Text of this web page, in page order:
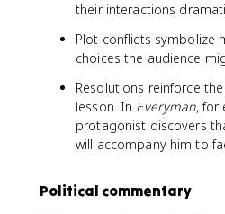
their interactions
Plot conflicts symbolize
choices the audience
Resolutions reinforce
lesson. In Everyman, for
protagonist discovers
will accompany him to
Political commentary